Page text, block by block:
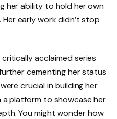
her ability to hold her own
early work didn’t stop
acclaimed series
cementing her status
crucial in building her
platform to showcase her
You might wonder how